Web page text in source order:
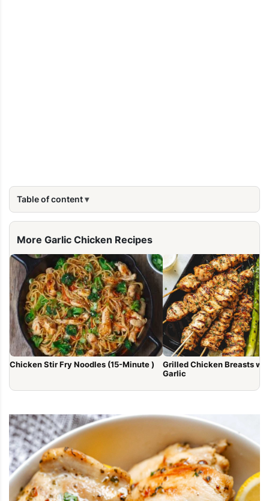
Table of content
More Garlic Chicken Recipes
Chicken Stir Fry Noodles (15-Minute )
Grilled Chicken Breasts with
Garlic